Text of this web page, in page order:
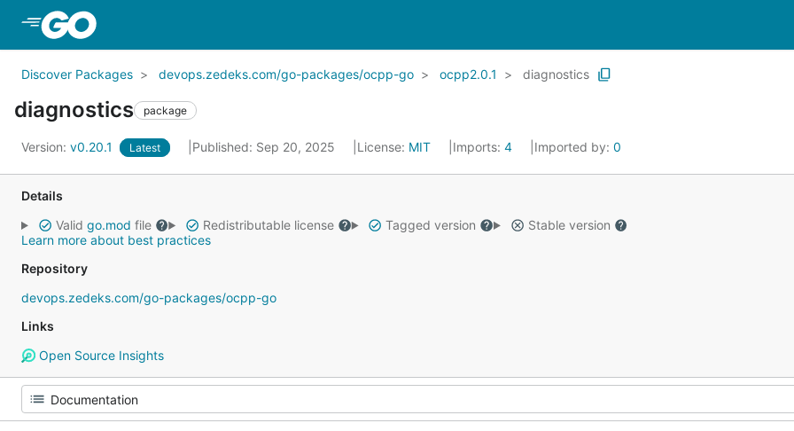
Discover Packages devops.zedeks.com/go-packages/ocpp-go ocpp2.0.1 diagnostics
diagnostics package
Version: v0.20.1 Latest Published: Sep 20, 2025 License: MIT Imports: 4 Imported by: 0
Details
Valid go.mod file Redistributable license Tagged version
Stable version
Learn more about best practices
Repository
devops.zedeks.com/go-packages/ocpp-go
Links
Open Source Insights